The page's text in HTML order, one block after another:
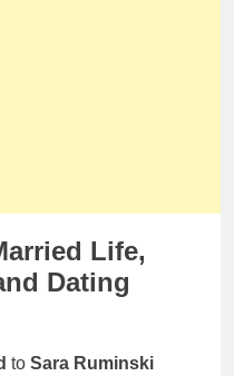
Life,
Dating
to Sara Ruminski